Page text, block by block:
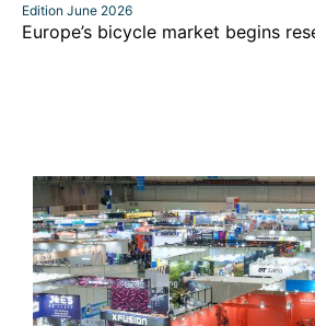
Edition June 2026
Europe’s bicycle market begins